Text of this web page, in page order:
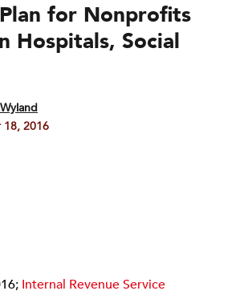
for Nonprofits
Hospitals, Social
2016
Internal Revenue Service